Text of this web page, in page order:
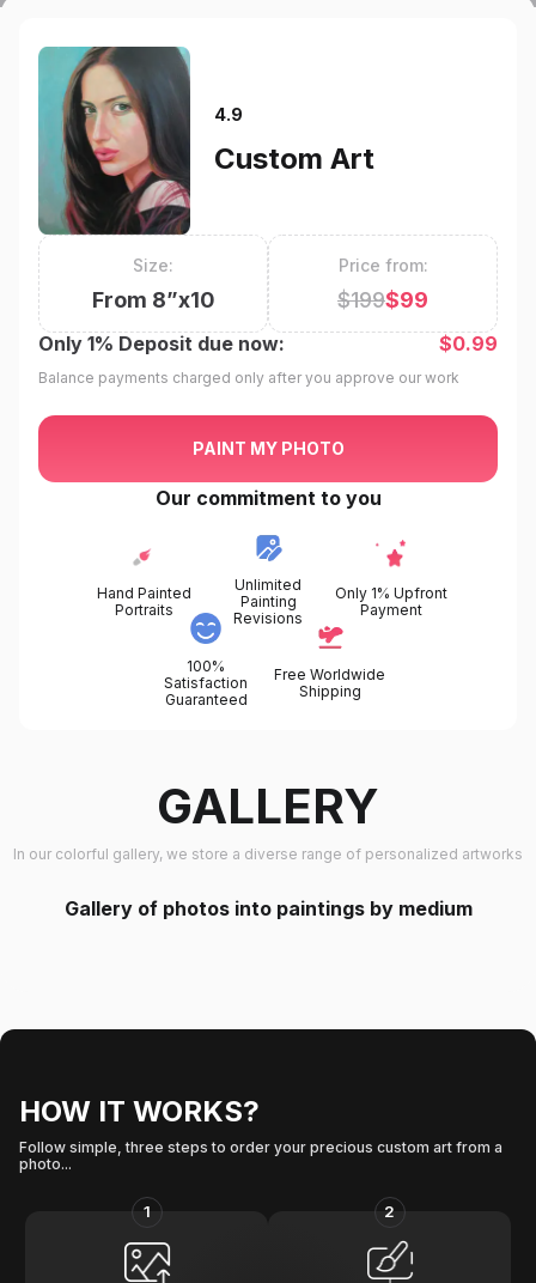
4.9
Custom Art
Size:
From 8”x10
Price from:
$199$99
Only 1% Deposit due now: $0.99
Balance payments charged only after you approve our work
PAINT MY PHOTO
Our commitment to you
Hand Painted
Portraits
Unlimited
Painting
Revisions
Only 1% Upfront
Payment
100%
Satisfaction
Guaranteed
Free Worldwide
Shipping
GALLERY
In our colorful gallery, we store a diverse range of personalized artworks
Gallery of photos into paintings by medium
HOW IT WORKS?
Follow simple, three steps to order your precious custom art from a
photo...
1 2